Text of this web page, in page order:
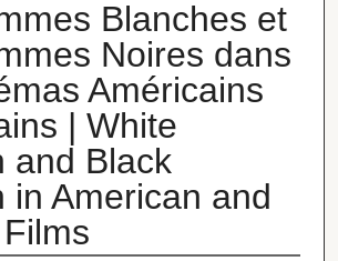
Blanches et
Noires dans
Américains
| White
and Black
in American and